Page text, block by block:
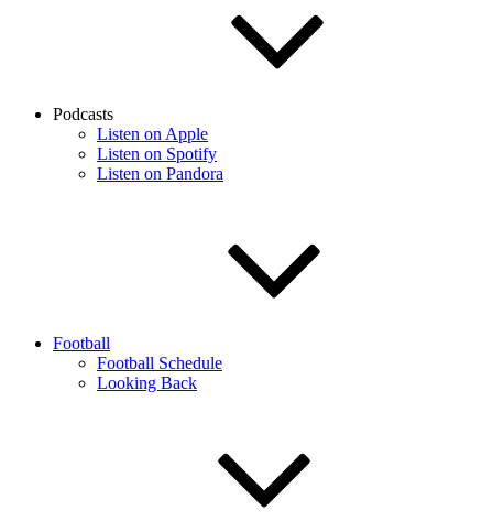
Podcasts
Listen on Apple
Listen on Spotify
Listen on Pandora
Football
Football Schedule
Looking Back